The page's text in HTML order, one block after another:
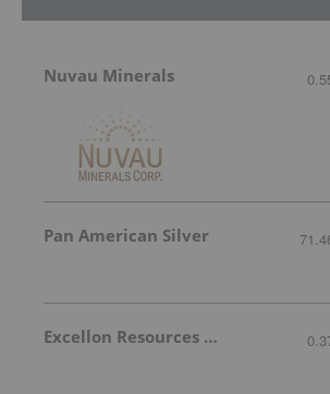
Nuvau Minerals
Pan American Silver
Excellon Resources Inc.